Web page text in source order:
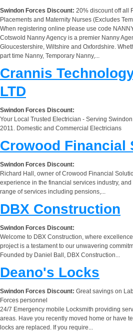
Swindon Forces Discount: 20% discount off all
Placements and Maternity Nurses (Excludes
When registering online please use code
Cotswold Nanny Agency is a premier Nanny
Gloucestershire, Wiltshire and Oxfordshire.
part time Nanny, Temporary Nanny,...
Crannis
LTD
Swindon Forces Discount:
Your Local Trusted Electrician - Serving
2011. Domestic and Commercial Electricians
Crowood Financial
Swindon Forces Discount:
Richard Hall, owner of Crowood Financial
experience in the financial services industry,
range of services including pensions,...
DBX Construction
Swindon Forces Discount:
Welcome to DBX Construction, where
project is a testament to our unwavering
Founded by Daniel Ball, DBX Construction...
Deano's Locks
Swindon Forces Discount: Great savings on
Forces personnel
24/7 Emergency mobile Locksmith providing
areas. Have you recently moved home or have
locks are replaced. If you require...